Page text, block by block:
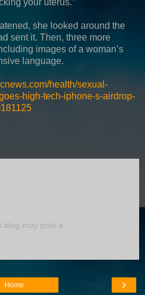
she looked around the
sent it. Then, three more
images of a woman’s
language.
health/sexual-
high-tech-iphone-s-airdrop-
blog may post a
›
Home